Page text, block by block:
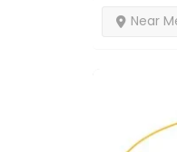
Near